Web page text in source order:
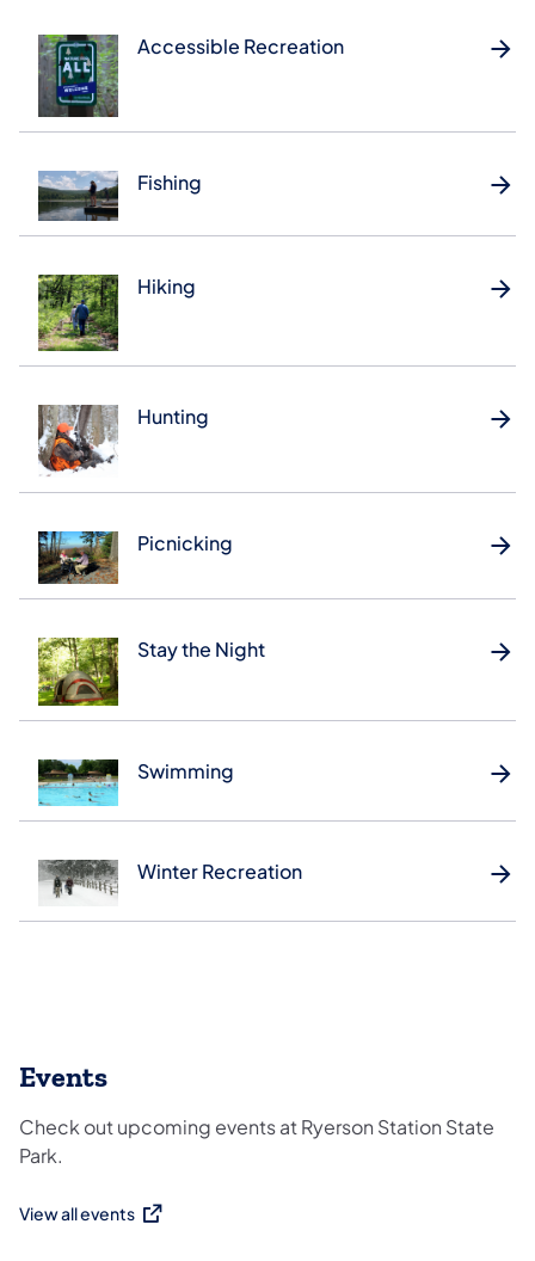
Accessible Recreation
Fishing
Hiking
Hunting
Picnicking
Stay the Night
Swimming
Winter Recreation
Events
Check out upcoming events at Ryerson Station State
Park.
View all events
(opens in a new tab)